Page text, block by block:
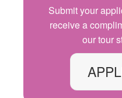
Submit your
receive a
ourtour